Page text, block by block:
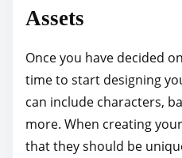
Assets
Once you have decided
time to start designing
can include characters,
more. When creating
that they should be